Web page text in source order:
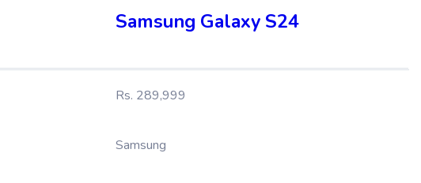
Samsung Galaxy S24
Rs. 289,999
Samsung